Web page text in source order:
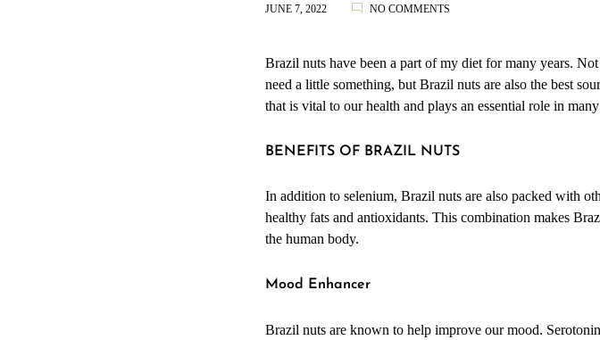
JUNE 7, 2022 NO COMMENTS
BRAZIL
NUTS
Brazil nuts have been a part of my diet for many years.
need a little something, but Brazil nuts are also the best
that is vital to our health and plays an essential role in
BENEFITS OF BRAZIL NUTS
In addition to selenium, Brazil nuts are also packed with
healthy fats and antioxidants. This combination makes
the human body.
Mood Enhancer
Brazil nuts are known to help improve our mood.